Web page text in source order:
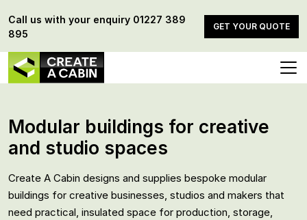
Call us with your enquiry 01227 389
895
GET YOUR QUOTE
Modular buildings for creative
and studio spaces
Create A Cabin designs and supplies bespoke modular
buildings for creative businesses, studios and makers that
need practical, insulated space for production, storage,